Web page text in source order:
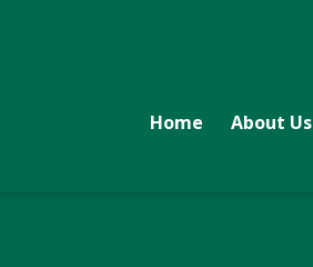
Home About Us